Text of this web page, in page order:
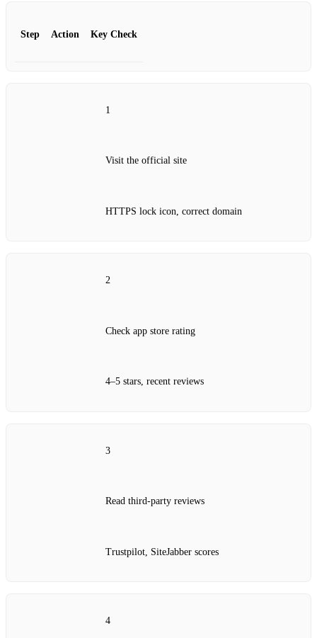
Step Action Key Check
1
Visit the official site
HTTPS lock icon, correct domain
2
Check app store rating
4–5 stars, recent reviews
3
Read third‑party reviews
Trustpilot, SiteJabber scores
4